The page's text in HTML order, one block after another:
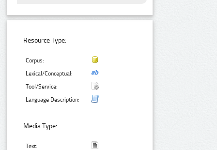
Resource Type:
Corpus:
Lexical/Conceptual:
Tool/Service:
Language Description:
Media Type:
Text: